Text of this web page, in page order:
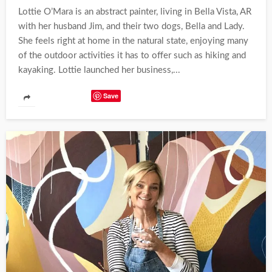
Lottie O’Mara is an abstract painter, living in Bella Vista, AR
with her husband Jim, and their two dogs, Bella and Lady.
She feels right at home in the natural state, enjoying many
of the outdoor activities it has to offer such as hiking and
kayaking. Lottie launched her business,...
Save